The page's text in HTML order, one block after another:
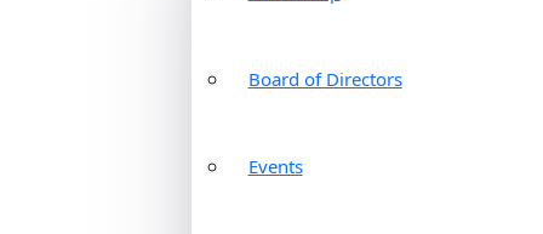
Board of Directors
Events